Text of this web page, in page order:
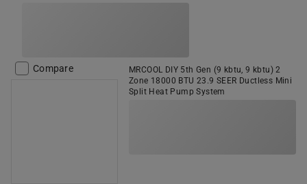
Compare
MRCOOL DIY 5th Gen (9 kbtu, 9 kbtu) 2
Zone 18000 BTU 23.9 SEER Ductless Mini
Split Heat Pump System